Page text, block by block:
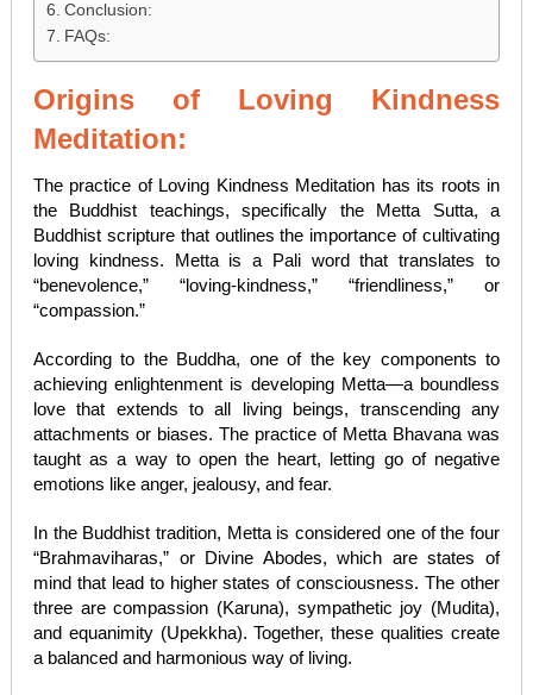
Conclusion:
FAQs:
Origins of Loving Kindness
Meditation:
The practice of Loving Kindness Meditation has its roots in
the Buddhist teachings, specifically the Metta Sutta, a
Buddhist scripture that outlines the importance of cultivating
loving kindness. Metta is a Pali word that translates to
“benevolence,” “loving-kindness,” “friendliness,” or
“compassion.”
According to the Buddha, one of the key components to
achieving enlightenment is developing Metta—a boundless
love that extends to all living beings, transcending any
attachments or biases. The practice of Metta Bhavana was
taught as a way to open the heart, letting go of negative
emotions like anger, jealousy, and fear.
In the Buddhist tradition, Metta is considered one of the four
“Brahmaviharas,” or Divine Abodes, which are states of
mind that lead to higher states of consciousness. The other
three are compassion (Karuna), sympathetic joy (Mudita),
and equanimity (Upekkha). Together, these qualities create
a balanced and harmonious way of living.